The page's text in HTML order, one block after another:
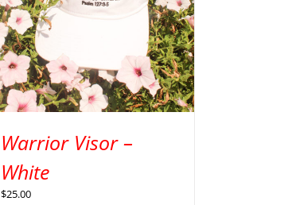
Warrior Visor –
White
$25.00